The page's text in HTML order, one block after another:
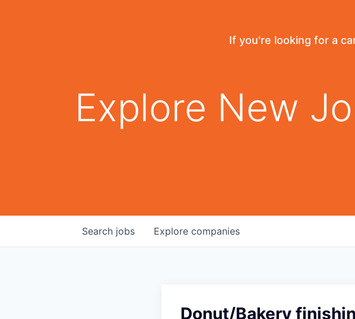
If you're looking for a
Explore New
Search jobs Explore companies
Donut/Bakery